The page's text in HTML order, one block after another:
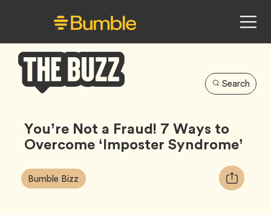
Buzz
Search
You’re Not a Fraud! 7 Ways to
Overcome ‘Imposter Syndrome’
Article
Tags:
Bumble Bizz Tag
Copy
URL